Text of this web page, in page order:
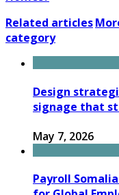
Related articles
category
Design
signage that
May 7, 2026
Payroll